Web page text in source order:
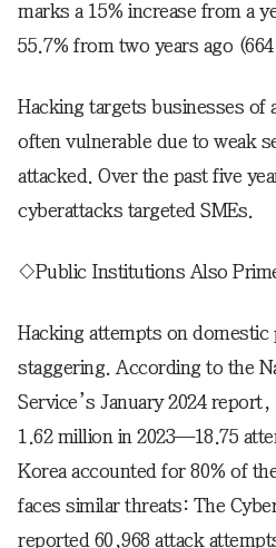
marks a 15% increase from a
55.7% from two years ago
Hacking targets businesses
often vulnerable due to weak
attacked. Over the past five
cyberattacks targeted SMEs.
◇Public Institutions Also
Hacking attempts on
staggering. According to the
Service’s January 2024 report,
1.62 million in 2023—18.75
Korea accounted for 80% of
faces similar threats: The
reported 60,968 attack